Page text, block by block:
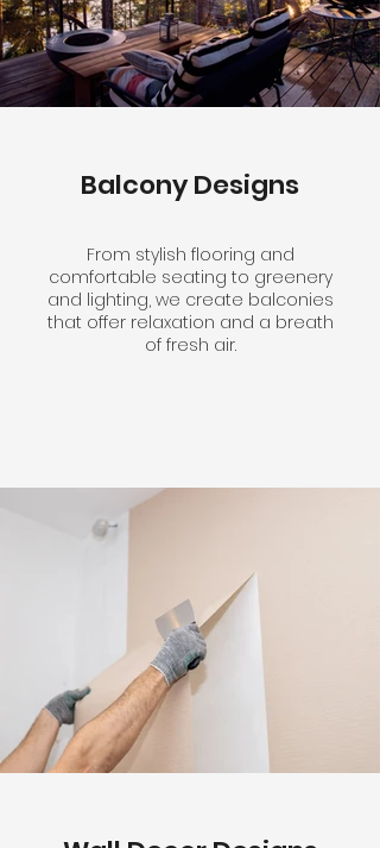
Balcony Designs
From stylish flooring and
comfortable seating to greenery
and lighting, we create balconies
that offer relaxation and a breath
of fresh air.